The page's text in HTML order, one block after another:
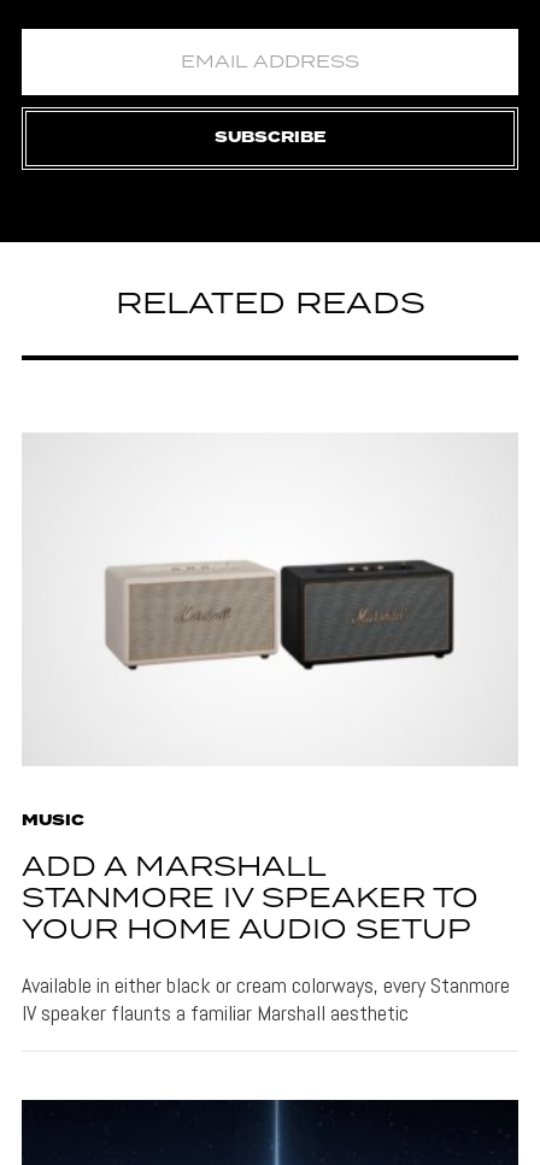
SUBSCRIBE
RELATED READS
MUSIC
ADD A MARSHALL
STANMORE IV SPEAKER TO
YOUR HOME AUDIO SETUP
Available in either black or cream colorways, every Stanmore
IV speaker flaunts a familiar Marshall aesthetic